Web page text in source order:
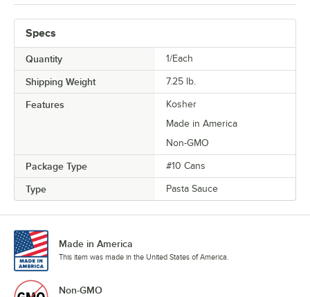
Specs
Quantity 1/Each
Shipping Weight 7.25 lb.
Features
Kosher
Made in America
Non-GMO
Package Type #10 Cans
Type Pasta Sauce
Made in America
This item was made in the United States of America.
Non-GMO